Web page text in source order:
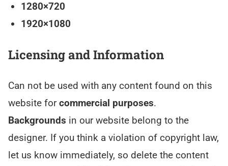
1280×720
1920×1080
Licensing and Information
Can not be used with any content found on this
website forcommercial purposes.
Backgrounds in our website belong to the
designer. If you think a violation of copyright law,
let us know immediately, so delete the content